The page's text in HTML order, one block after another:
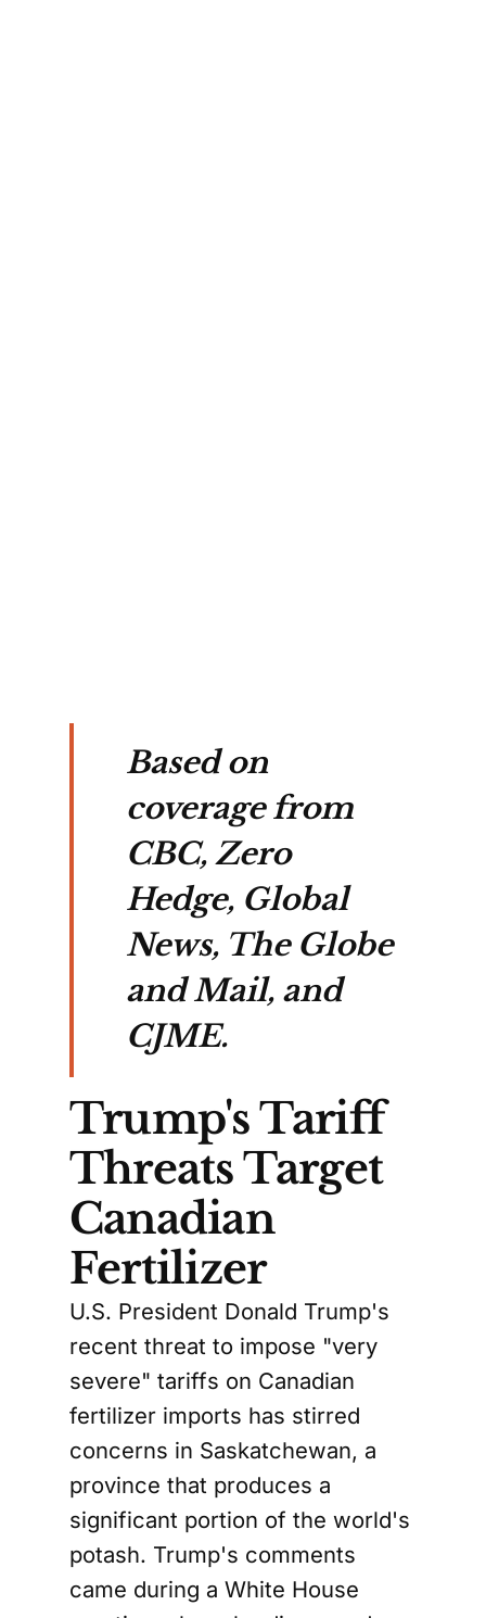
Based on
coverage from
CBC, Zero
Hedge, Global
News, The Globe
and Mail, and
CJME.
Trump's Tariff
Threats Target
Canadian
Fertilizer
U.S. President Donald Trump's
recent threat to impose "very
severe" tariffs on Canadian
fertilizer imports has stirred
concerns in Saskatchewan, a
province that produces a
significant portion of the world's
potash. Trump's comments
came during a White House